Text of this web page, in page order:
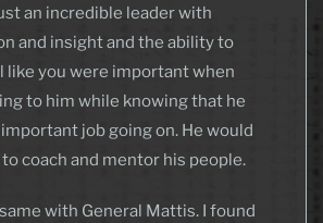
an incredible leader with
and insight and the ability to
like you were important when
to him while knowing that he
job going on. He would
coach and mentor his people.
with General Mattis. I found